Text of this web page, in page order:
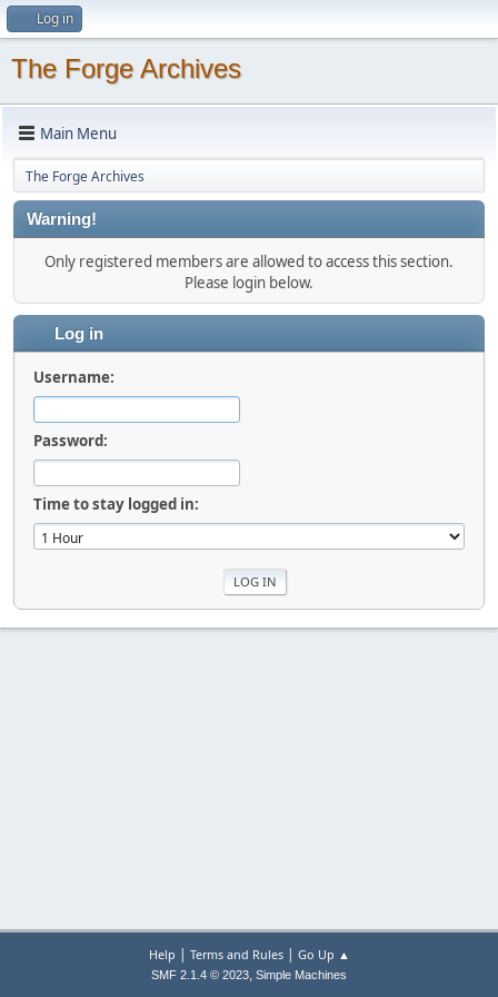
Log in
The Forge Archives
Main Menu
The Forge Archives
Warning!
Only registered members are allowed to access this section.
Please login below.
Log in
Username:
Password:
Time to stay logged in:
Help | Terms and Rules| Go Up ▲
SMF 2.1.4 © 2023, Simple Machines